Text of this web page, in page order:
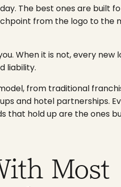
The best ones are built
from the logo to the
When it is not, every new
liability.
from traditional
and hotel partnerships.
that hold up are the ones
Most